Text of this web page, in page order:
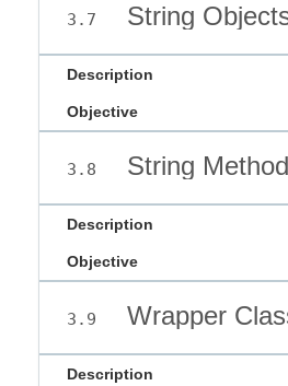
3.7 String
Description
Objective
3.8 String
Description
Objective
3.9 Wrapper
Description